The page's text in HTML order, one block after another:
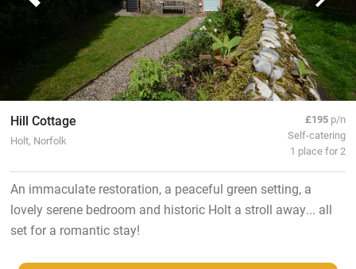
Hill Cottage
Holt, Norfolk
£195 p/n
Self-catering
1 place for 2
An immaculate restoration, a peaceful green setting, a
lovely serene bedroom and historic Holt a stroll away... all
set for a romantic stay!